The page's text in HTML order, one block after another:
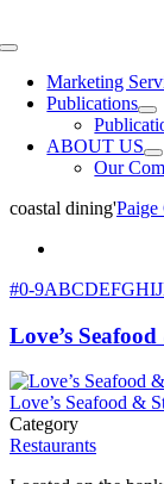
to
Toggle
NavigationMarketing
Publications
ABOUT US
Our
coastal dining'Paige
#0-9ABCDEFGHIJ
Love’s
Love’s Seafood &
Category
Restaurants